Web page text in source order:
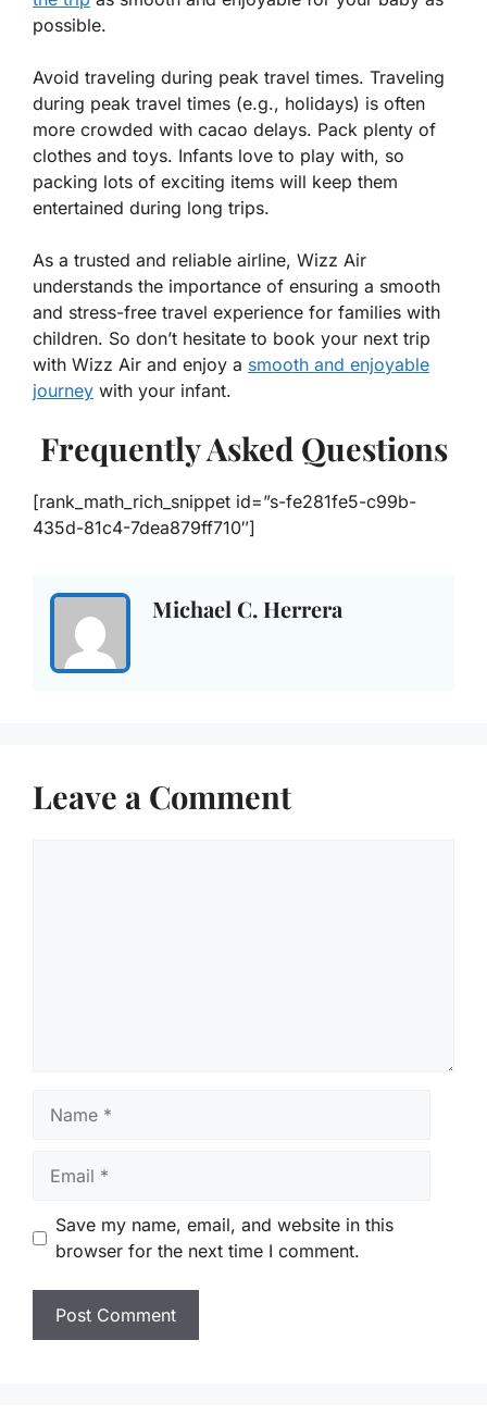
possible.
Avoid traveling during peak travel times. Traveling
during peak travel times (e.g., holidays) is often
more crowded with cacao delays. Pack plenty of
clothes and toys. Infants love to play with, so
packing lots of exciting items will keep them
entertained during long trips.
As a trusted and reliable airline, Wizz Air
understands the importance of ensuring a smooth
and stress-free travel experience for families with
children. So don’t hesitate to book your next trip
with Wizz Air and enjoy a smooth and enjoyable
journey with your infant.
Frequently Asked Questions
[rank_math_rich_snippet id=”s-fe281fe5-c99b-
435d-81c4-7dea879ff710″]
Michael C. Herrera
Leave a Comment
Save my name, email, and website in this
browser for the next time I comment.